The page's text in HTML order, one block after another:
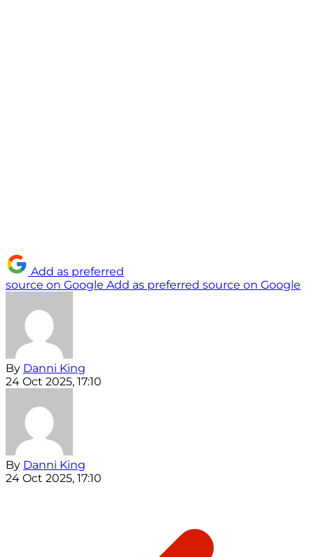
Add as preferred
source on Google Add as preferred source on Google
By Danni King
24 Oct 2025, 17:10
By Danni King
24 Oct 2025, 17:10